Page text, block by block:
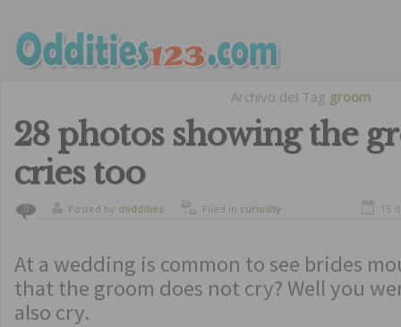
Archivo del Tag groom
28 photos showing the
cries too
0 Posted by doddities Filed in curiosity 15
At a wedding is common to see brides
that the groom does not cry? Well you
also cry.